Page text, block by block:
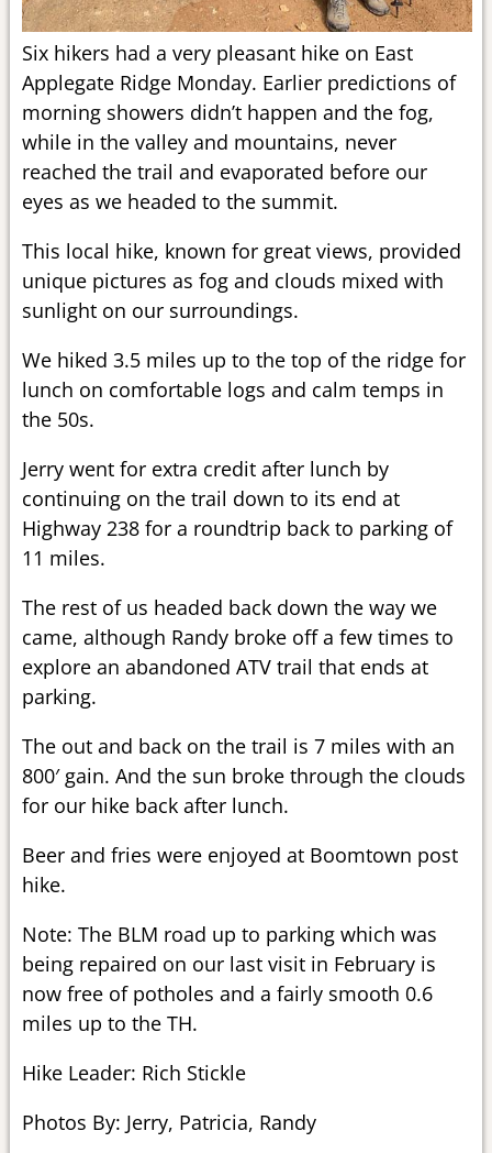
Six hikers had a very pleasant hike on East
Applegate Ridge Monday. Earlier predictions of
morning showers didn’t happen and the fog,
while in the valley and mountains, never
reached the trail and evaporated before our
eyes as we headed to the summit.
This local hike, known for great views, provided
unique pictures as fog and clouds mixed with
sunlight on our surroundings.
We hiked 3.5 miles up to the top of the ridge for
lunch on comfortable logs and calm temps in
the 50s.
Jerry went for extra credit after lunch by
continuing on the trail down to its end at
Highway 238 for a roundtrip back to parking of
11 miles.
The rest of us headed back down the way we
came, although Randy broke off a few times to
explore an abandoned ATV trail that ends at
parking.
The out and back on the trail is 7 miles with an
800′ gain. And the sun broke through the clouds
for our hike back after lunch.
Beer and fries were enjoyed at Boomtown post
hike.
Note: The BLM road up to parking which was
being repaired on our last visit in February is
now free of potholes and a fairly smooth 0.6
miles up to the TH.
Hike Leader: Rich Stickle
Photos By: Jerry, Patricia, Randy